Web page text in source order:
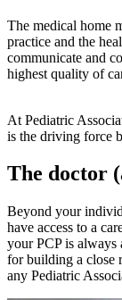
The medical home
practice and the
communicate and
highest quality of
At Pediatric
is the driving force
The doctor
Beyond your
have access to a
your PCP is always
for building a close
any Pediatric